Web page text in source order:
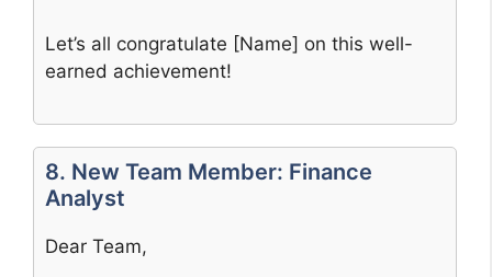
Let’s all congratulate [Name] on this well-
earned achievement!
8. New Team Member: Finance
Analyst
Dear Team,